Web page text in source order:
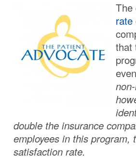
The
rate
that
double the insurance
employees in this program,
satisfaction rate.